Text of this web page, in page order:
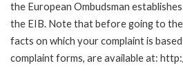
the European Ombudsman
the EIB. Note that before going to
facts on which your complaint is
complaint forms, are available at: